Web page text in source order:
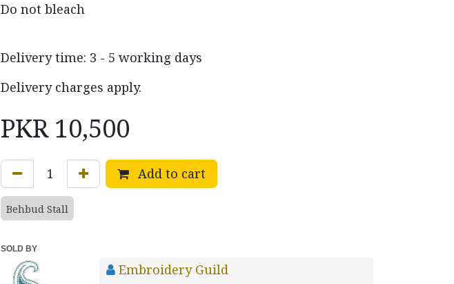
Do not bleach
Delivery time: 3 - 5 working days
Delivery charges apply.
PKR 10,500
Add to cart
Behbud Stall
SOLD BY
Embroidery Guild